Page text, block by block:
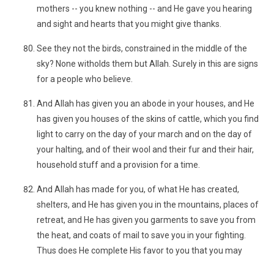
mothers -- you knew nothing -- and He gave you hearing
and sight and hearts that you might give thanks.
See they not the birds, constrained in the middle of the
sky? None witholds them but Allah. Surely in this are signs
for a people who believe.
And Allah has given you an abode in your houses, and He
has given you houses of the skins of cattle, which you find
light to carry on the day of your march and on the day of
your halting, and of their wool and their fur and their hair,
household stuff and a provision for a time.
And Allah has made for you, of what He has created,
shelters, and He has given you in the mountains, places of
retreat, and He has given you garments to save you from
the heat, and coats of mail to save you in your fighting.
Thus does He complete His favor to you that you may